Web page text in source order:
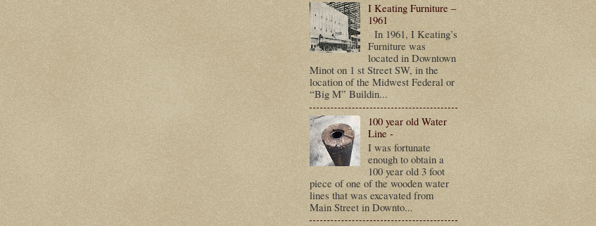
I Keating Furniture –
1961
In 1961, I Keating’s
Furniture was
located in Downtown
Minot on 1 st Street SW, in the
location of the Midwest Federal or
“Big M” Buildin...
100 year old Water
Line -
I was fortunate
enough to obtain a
100 year old 3 foot
piece of one of the wooden water
lines that was excavated from
Main Street in Downto...